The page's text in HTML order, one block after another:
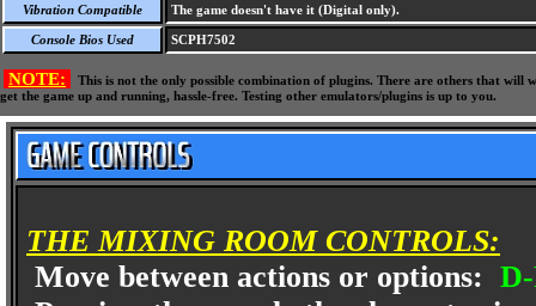
Vibration Compatible The game doesn't have it (Digital only).
Console Bios Used SCPH7502
NOTE:
This is not the only possible combination of plugins. There are others that
get the game up and running, hassle-free. Testing other emulators/plugins is up to you.
THE MIXING ROOM CONTROLS:
Move between actions or options: